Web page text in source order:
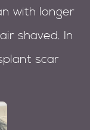
with longer
shaved. In
scar